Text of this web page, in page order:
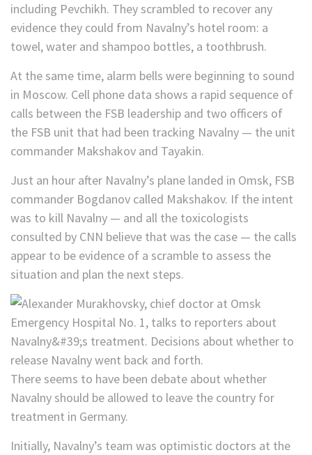
including Pevchikh. They scrambled to recover any
evidence they could from Navalny’s hotel room: a
towel, water and shampoo bottles, a toothbrush.
At the same time, alarm bells were beginning to sound
in Moscow. Cell phone data shows a rapid sequence of
calls between the FSB leadership and two officers of
the FSB unit that had been tracking Navalny — the unit
commander Makshakov and Tayakin.
Just an hour after Navalny’s plane landed in Omsk, FSB
commander Bogdanov called Makshakov. If the intent
was to kill Navalny — and all the toxicologists
consulted by CNN believe that was the case — the calls
appear to be evidence of a scramble to assess the
situation and plan the next steps.
There seems to have been debate about whether
Navalny should be allowed to leave the country for
treatment in Germany.
Initially, Navalny’s team was optimistic doctors at the